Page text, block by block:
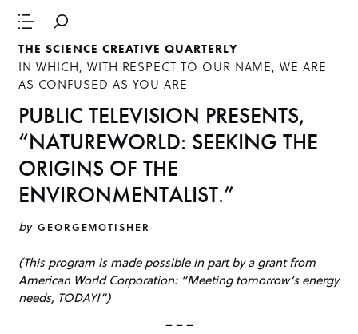
THE SCIENCE CREATIVE QUARTERLY
IN WHICH, WITH RESPECT TO OUR NAME, WE ARE
AS CONFUSED AS YOU ARE
PUBLIC TELEVISION PRESENTS,
“NATUREWORLD: SEEKING THE
ORIGINS OF THE
ENVIRONMENTALIST.”
by GEORGEMOTISHER
(This program is made possible in part by a grant from
American World Corporation: “Meeting tomorrow’s energy
needs, TODAY!”)
– – –